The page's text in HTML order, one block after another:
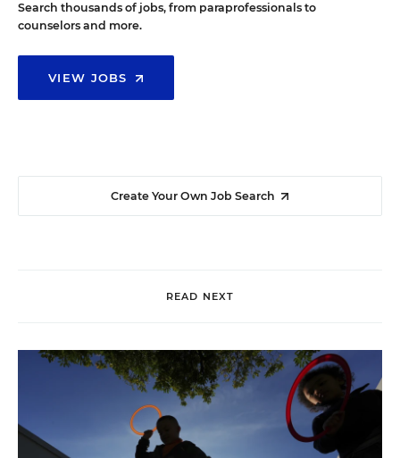
Search thousands of jobs, from paraprofessionals to
counselors and more.
VIEW JOBS
Create Your Own Job Search
READ NEXT